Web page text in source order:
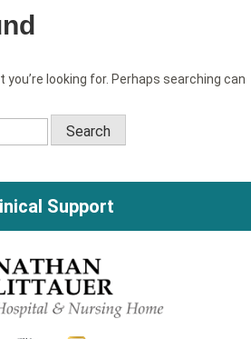
you’re looking for. Perhaps searching can
Support